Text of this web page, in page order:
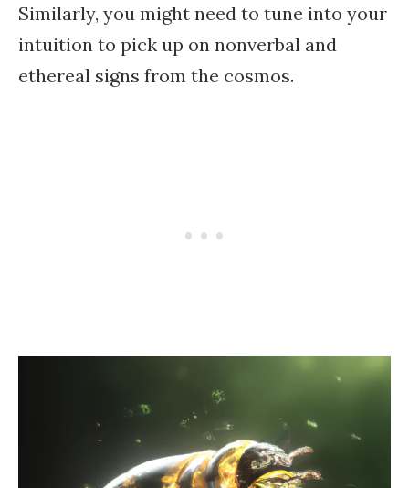
Similarly, you might need to tune into your
intuition to pick up on nonverbal and
ethereal signs from the cosmos.